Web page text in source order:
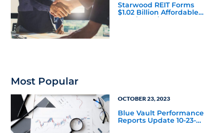
Starwood REIT Forms
$1.02 Billion Affordable
Housing Joint Venture
Most Popular
OCTOBER 23, 2023
Blue Vault Performance
Reports Update 10-23-